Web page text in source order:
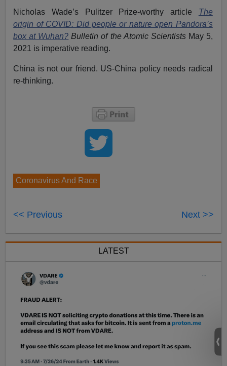
Nicholas Wade’s Pulitzer Prize-worthy article The
origin of COVID: Did people or nature open Pandora’s
box at Wuhan? Bulletin of the Atomic Scientists May 5,
2021 is imperative reading.
China is not our friend. US-China policy needs radical
re-thinking.
Coronavirus And Race
<< Previous Next >>
LATEST